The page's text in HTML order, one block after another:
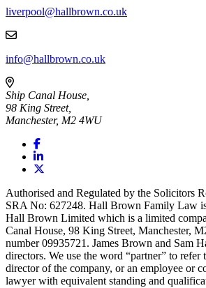
liverpool@hallbrown.co.uk
info@hallbrown.co.uk
Ship Canal House,
98 King Street,
Manchester, M2 4WU
Authorised and Regulated by the Solicitors
SRA No: 627248. Hall Brown Family Law
Hall Brown Limited which is a limited
Canal House, 98 King Street, Manchester,
number 09935721. James Brown and Sam
directors. We use the word “partner” to refer
director of the company, or an employee or
lawyer with equivalent standing and